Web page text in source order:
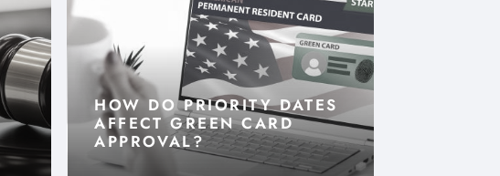
HOW DO PRIORITY DATES
AFFECT GREEN CARD
APPROVAL?